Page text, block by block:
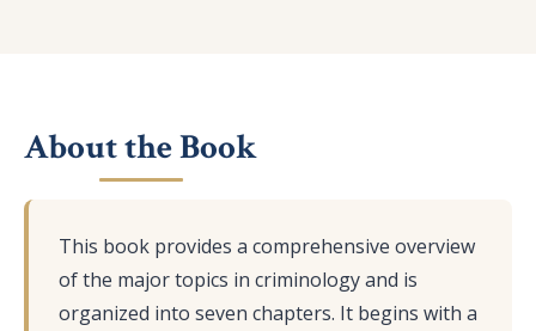
About the Book
This book provides a comprehensive overview
of the major topics in criminology and is
organized into seven chapters. It begins with a